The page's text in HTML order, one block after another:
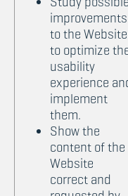
improvements
to the Website
to optimize
usability
experience
implement
them.
Show the
content of the
Website
correct and